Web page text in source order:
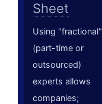
Sheet
Using "fractional"
(part-time or
outsourced)
experts allows
companies;